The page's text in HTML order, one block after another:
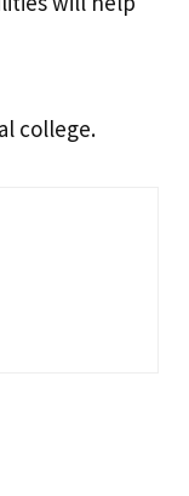
college.